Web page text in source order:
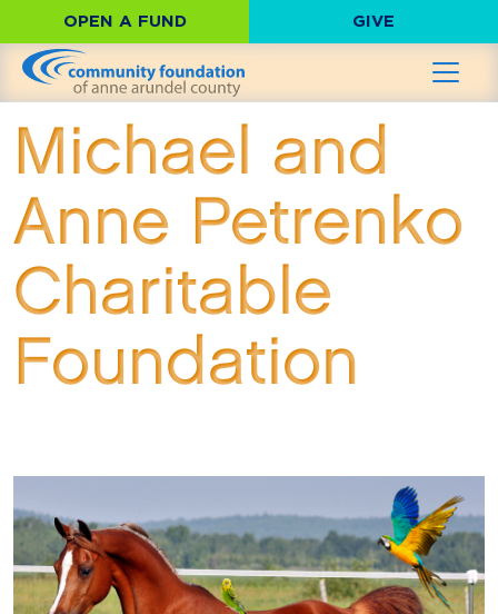
OPEN A FUND GIVE
Michael and
Anne Petrenko
Charitable
Foundation